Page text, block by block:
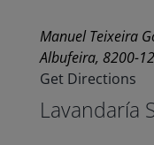
Manuel Teixeira
Albufeira, 8200-
Get Directions
Lavandaría